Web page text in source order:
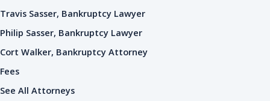
Travis Sasser, Bankruptcy Lawyer
Philip Sasser, Bankruptcy Lawyer
Cort Walker, Bankruptcy Attorney
Fees
See All Attorneys